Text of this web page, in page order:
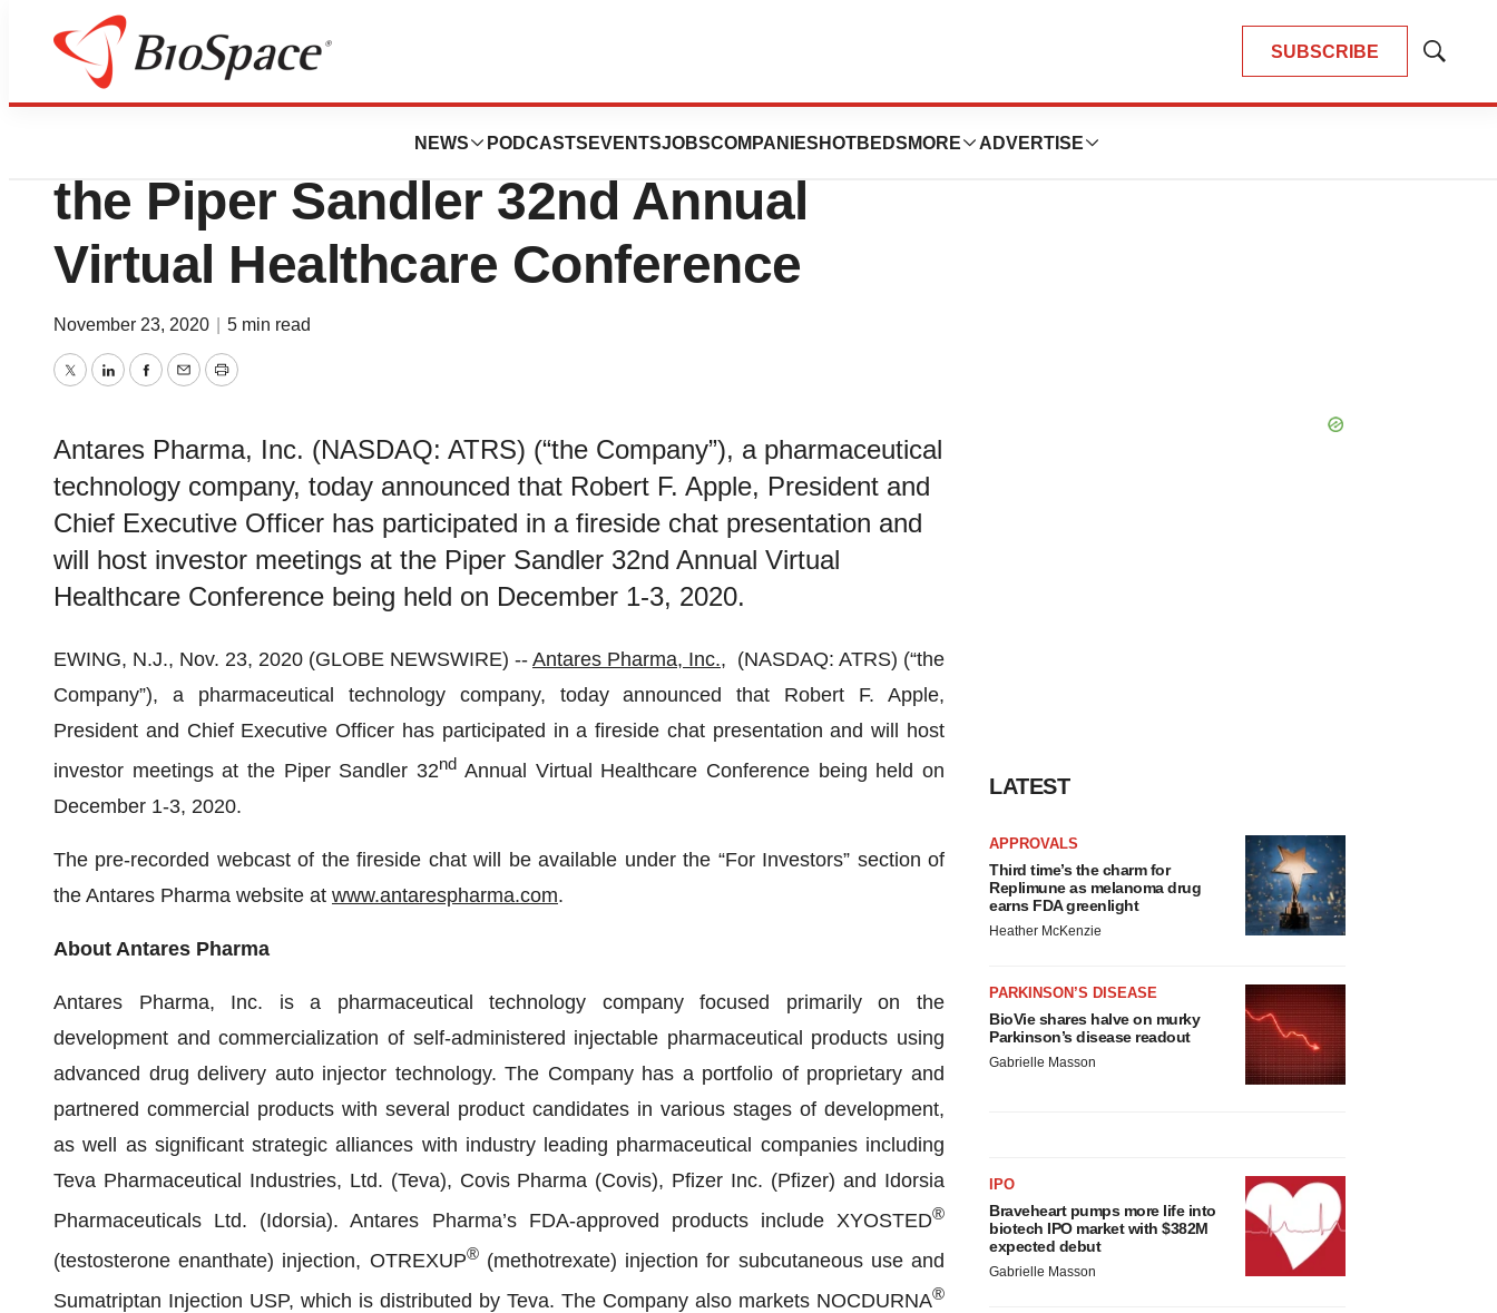
SUBSCRIBE
Show
NEWS PODCASTS EVENTSJOBSCOMPANIES HOTBEDS MORE ADVERTISE
Pharm Country
Antares Pharma to Participate in
the Piper Sandler 32nd Annual
Virtual Healthcare Conference
November 23, 2020 5 min read
TwitterLinkedInFacebook
EmailPrint
Antares Pharma, Inc. (NASDAQ: ATRS) (“the Company”), a pharmaceutical
technology company, today announced that Robert F. Apple, President and
Chief Executive Officer has participated in a fireside chat presentation and
will host investor meetings at the Piper Sandler 32nd Annual Virtual
Healthcare Conference being held on December 1-3, 2020.
EWING, N.J., Nov. 23, 2020 (GLOBE NEWSWIRE) -- Antares Pharma, Inc., (NASDAQ: ATRS) (“the
Company”), a pharmaceutical technology company, today announced that Robert F. Apple,
President and Chief Executive Officer has participated in a fireside chat presentation and will host
investor meetings at the Piper Sandler 32nd Annual Virtual Healthcare Conference being held on
December 1-3, 2020.
The pre-recorded webcast of the fireside chat will be available under the “For Investors” section of
the Antares Pharma website at www.antarespharma.com.
About Antares Pharma
Antares Pharma, Inc. is a pharmaceutical technology company focused primarily on the
development and commercialization of self-administered injectable pharmaceutical products using
advanced drug delivery auto injector technology. The Company has a portfolio of proprietary and
partnered commercial products with several product candidates in various stages of development,
as well as significant strategic alliances with industry leading pharmaceutical companies including
Teva Pharmaceutical Industries, Ltd. (Teva), Covis Pharma (Covis), Pfizer Inc. (Pfizer) and Idorsia
Pharmaceuticals Ltd. (Idorsia). Antares Pharma’s FDA-approved products include XYOSTED®
(testosterone enanthate) injection, OTREXUP®(methotrexate) injection for subcutaneous use and
Sumatriptan Injection USP, which is distributed by Teva. The Company also markets NOCDURNA®
LATEST
APPROVALS
Third time’s the charm for
Replimune as melanoma drug
earns FDA greenlight
Heather McKenzie
PARKINSON’S DISEASE
BioVie shares halve on murky
Parkinson’s disease readout
Gabrielle Masson
IPO
Braveheart pumps more life into
biotech IPO market with $382M
expected debut
Gabrielle Masson